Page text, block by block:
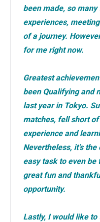
been made, so
experiences,
of a journey.
for me right now.
Greatest
been Qualifying and
last year in Tokyo.
matches, fell short
experience and
Nevertheless, it’s
easy task to even be
great fun and
opportunity.
Lastly, I would like